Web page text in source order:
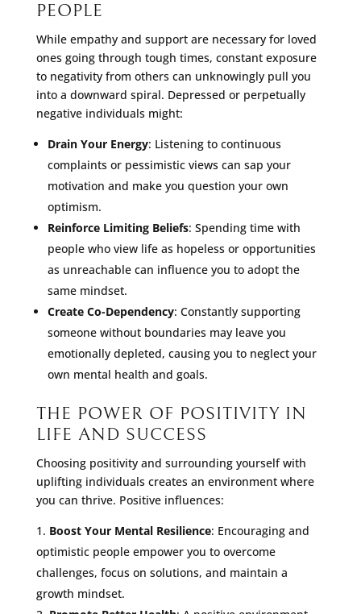
PEOPLE
While empathy and support are necessary for loved
ones going through tough times, constant exposure
to negativity from others can unknowingly pull you
into a downward spiral. Depressed or perpetually
negative individuals might:
Drain Your Energy: Listening to continuous
complaints or pessimistic views can sap your
motivation and make you question your own
optimism.
Reinforce Limiting Beliefs: Spending time with
people who view life as hopeless or opportunities
as unreachable can influence you to adopt the
same mindset.
Create Co-Dependency: Constantly supporting
someone without boundaries may leave you
emotionally depleted, causing you to neglect your
own mental health and goals.
THE POWER OF POSITIVITY IN
LIFE AND SUCCESS
Choosing positivity and surrounding yourself with
uplifting individuals creates an environment where
you can thrive. Positive influences:
Boost Your Mental Resilience: Encouraging and
optimistic people empower you to overcome
challenges, focus on solutions, and maintain a
growth mindset.